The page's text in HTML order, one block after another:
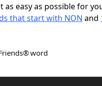
as easy as possible for
that start with NON and
word